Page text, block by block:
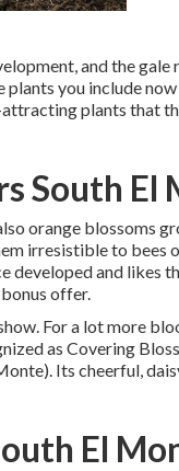
and the
you include
plants that
South El
orange blossoms
irresistible to
and likes
offer.
For a lot more
as Covering
Its cheerful,
El